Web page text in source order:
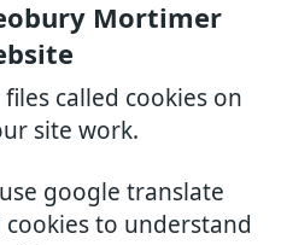
Mortimer
called cookies on
site work.
google translate
to understand